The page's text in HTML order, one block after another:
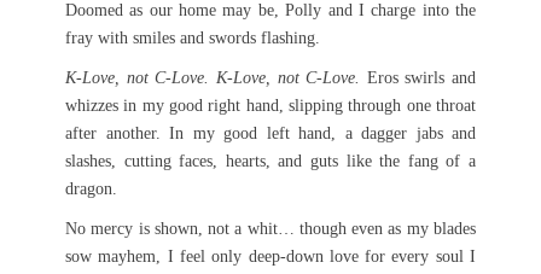
Doomed as our home may be, Polly and I charge into the
fray with smiles and swords flashing.
K-Love, not C-Love. K-Love, not C-Love. Eros swirls and
whizzes in my good right hand, slipping through one throat
after another. In my good left hand, a dagger jabs and
slashes, cutting faces, hearts, and guts like the fang of a
dragon.
No mercy is shown, not a whit… though even as my blades
sow mayhem, I feel only deep-down love for every soul I